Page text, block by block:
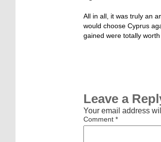
All in all, it was truly an
would choose Cyprus
gained were totally
Leave a
Your email address
Comment *